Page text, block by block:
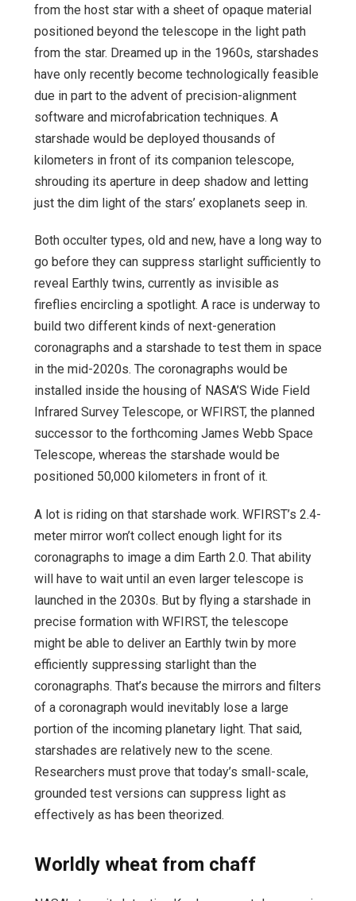
from the host star with a sheet of opaque material
positioned beyond the telescope in the light path
from the star. Dreamed up in the 1960s, starshades
have only recently become technologically feasible
due in part to the advent of precision-alignment
software and microfabrication techniques. A
starshade would be deployed thousands of
kilometers in front of its companion telescope,
shrouding its aperture in deep shadow and letting
just the dim light of the stars’ exoplanets seep in.
Both occulter types, old and new, have a long way to
go before they can suppress starlight sufficiently to
reveal Earthly twins, currently as invisible as
fireflies encircling a spotlight. A race is underway to
build two different kinds of next-generation
coronagraphs and a starshade to test them in space
in the mid-2020s. The coronagraphs would be
installed inside the housing of NASA’S Wide Field
Infrared Survey Telescope, or WFIRST, the planned
successor to the forthcoming James Webb Space
Telescope, whereas the starshade would be
positioned 50,000 kilometers in front of it.
A lot is riding on that starshade work. WFIRST’s 2.4-
meter mirror won’t collect enough light for its
coronagraphs to image a dim Earth 2.0. That ability
will have to wait until an even larger telescope is
launched in the 2030s. But by flying a starshade in
precise formation with WFIRST, the telescope
might be able to deliver an Earthly twin by more
efficiently suppressing starlight than the
coronagraphs. That’s because the mirrors and filters
of a coronagraph would inevitably lose a large
portion of the incoming planetary light. That said,
starshades are relatively new to the scene.
Researchers must prove that today’s small-scale,
grounded test versions can suppress light as
effectively as has been theorized.
Worldly wheat from chaff